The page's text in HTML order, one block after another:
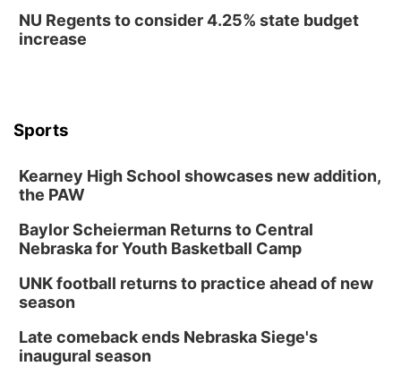
Lauritzen Gardens
Wed, Aug 12@6:00pm
Lauritzen Gardens
Thu, Aug 13@6:00pm
Lymphatic Massage Meditation
Lauritzen Gardens
Create & Speed Date at Secret Park
Secret Park Lounge
NU Regents to consider 4.25% state budget
increase
Sports
Kearney High School showcases new addition,
the PAW
Baylor Scheierman Returns to Central
Nebraska for Youth Basketball Camp
UNK football returns to practice ahead of new
season
Late comeback ends Nebraska Siege's
inaugural season